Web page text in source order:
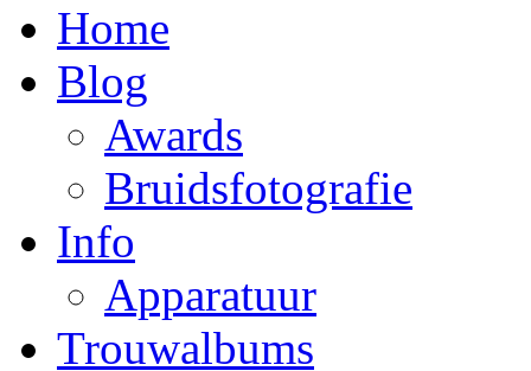
Home
Blog
Awards
Bruidsfotografie
Info
Apparatuur
Trouwalbums